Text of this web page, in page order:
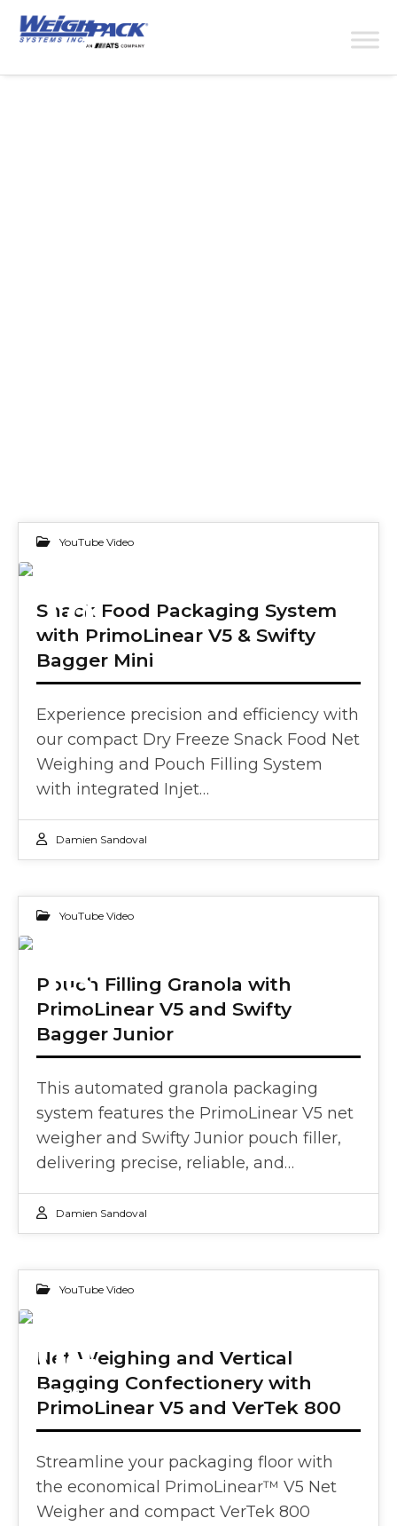
YouTube Video
18
FEB 2025
Snack Food Packaging System
with PrimoLinear V5 & Swifty
Bagger Mini
Experience precision and efficiency with
our compact Dry Freeze Snack Food Net
Weighing and Pouch Filling System
with integrated Injet…
Damien Sandoval
YouTube Video
13
FEB 2025
Pouch Filling Granola with
PrimoLinear V5 and Swifty
Bagger Junior
This automated granola packaging
system features the PrimoLinear V5 net
weigher and Swifty Junior pouch filler,
delivering precise, reliable, and…
Damien Sandoval
YouTube Video
04
FEB 2025
Net Weighing and Vertical
Bagging Confectionery with
PrimoLinear V5 and VerTek 800
Streamline your packaging floor with
the economical PrimoLinear™ V5 Net
Weigher and compact VerTek 800